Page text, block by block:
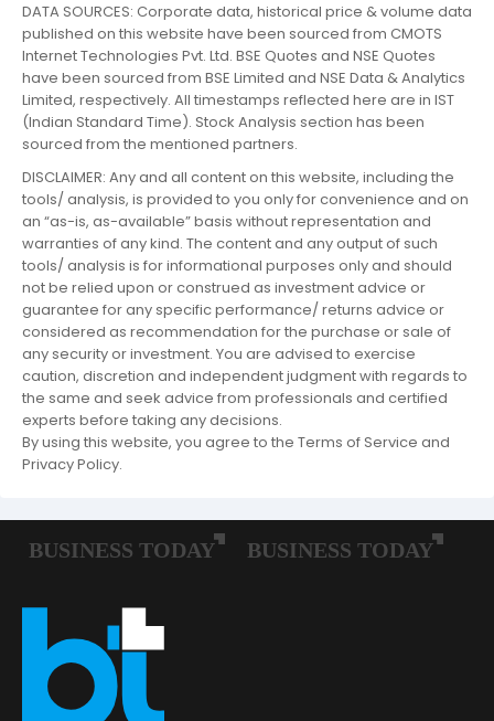
DATA SOURCES: Corporate data, historical price & volume data
published on this website have been sourced from CMOTS
Internet Technologies Pvt. Ltd. BSE Quotes and NSE Quotes
have been sourced from BSE Limited and NSE Data & Analytics
Limited, respectively. All timestamps reflected here are in IST
(Indian Standard Time). Stock Analysis section has been
sourced from the mentioned partners.
DISCLAIMER: Any and all content on this website, including the
tools/ analysis, is provided to you only for convenience and on
an “as-is, as-available” basis without representation and
warranties of any kind. The content and any output of such
tools/ analysis is for informational purposes only and should
not be relied upon or construed as investment advice or
guarantee for any specific performance/ returns advice or
considered as recommendation for the purchase or sale of
any security or investment. You are advised to exercise
caution, discretion and independent judgment with regards to
the same and seek advice from professionals and certified
experts before taking any decisions.
By using this website, you agree to the Terms of Service and
Privacy Policy.